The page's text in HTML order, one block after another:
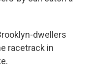
dwellers
racetrack in